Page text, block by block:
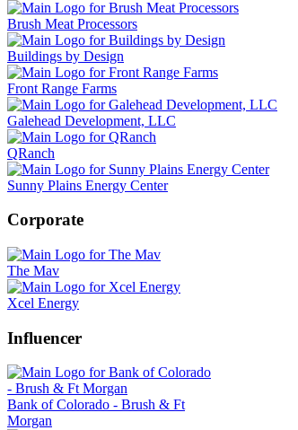
Brush Meat Processors
Buildings by Design
Front Range Farms
Galehead Development, LLC
QRanch
Sunny Plains Energy Center
Corporate
The Mav
Xcel Energy
Influencer
Bank of Colorado - Brush & Ft
Morgan